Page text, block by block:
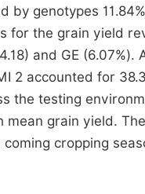
by genotypes
for the grain yield
and GE
2 accounted for
the testing
mean grain yield.
cropping